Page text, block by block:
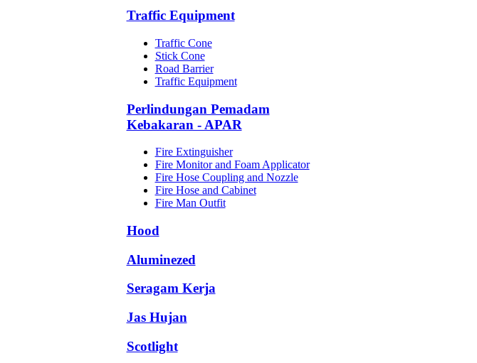
Traffic Equipment
Traffic Cone
Stick Cone
Road Barrier
Traffic Equipment
Perlindungan Pemadam
Kebakaran - APAR
Fire Extinguisher
Fire Monitor and Foam Applicator
Fire Hose Coupling and Nozzle
Fire Hose and Cabinet
Fire Man Outfit
Hood
Aluminezed
Seragam Kerja
Jas Hujan
Scotlight